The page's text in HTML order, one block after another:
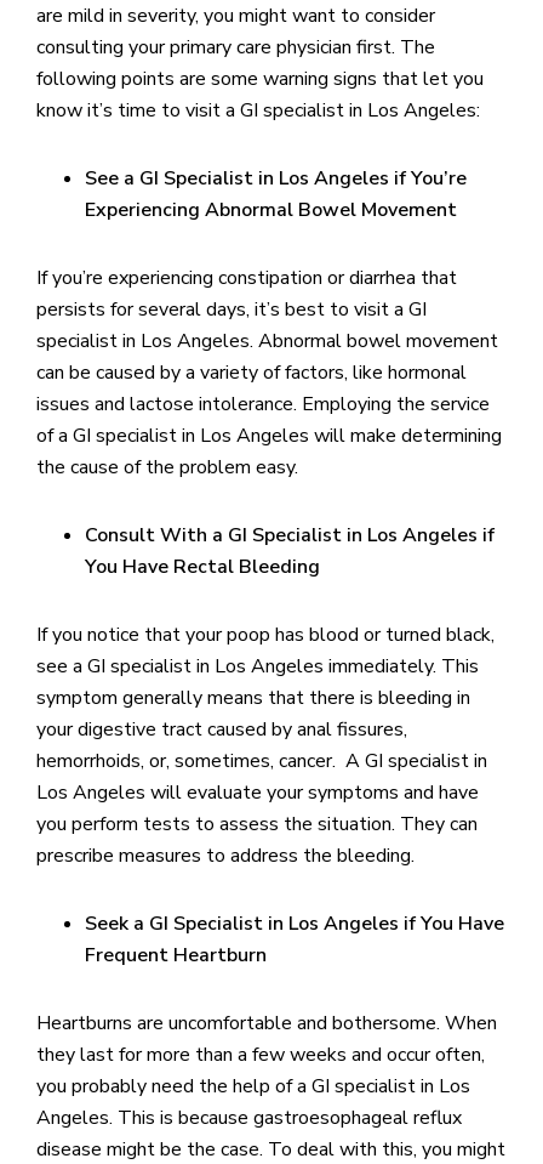
are mild in severity, you might want to consider
consulting your primary care physician first. The
following points are some warning signs that let you
know it’s time to visit a GI specialist in Los Angeles:
See a GI Specialist in Los Angeles if You’re
Experiencing Abnormal Bowel Movement
If you’re experiencing constipation or diarrhea that
persists for several days, it’s best to visit a GI
specialist in Los Angeles. Abnormal bowel movement
can be caused by a variety of factors, like hormonal
issues and lactose intolerance. Employing the service
of a GI specialist in Los Angeles will make determining
the cause of the problem easy.
Consult With a GI Specialist in Los Angeles if
You Have Rectal Bleeding
If you notice that your poop has blood or turned black,
see a GI specialist in Los Angeles immediately. This
symptom generally means that there is bleeding in
your digestive tract caused by anal fissures,
hemorrhoids, or, sometimes, cancer. A GI specialist in
Los Angeles will evaluate your symptoms and have
you perform tests to assess the situation. They can
prescribe measures to address the bleeding.
Seek a GI Specialist in Los Angeles if You Have
Frequent Heartburn
Heartburns are uncomfortable and bothersome. When
they last for more than a few weeks and occur often,
you probably need the help of a GI specialist in Los
Angeles. This is because gastroesophageal reflux
disease might be the case. To deal with this, you might